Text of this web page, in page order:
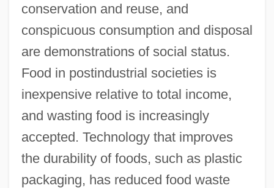
conservation and reuse, and
conspicuous consumption and disposal
are demonstrations of social status.
Food in postindustrial societies is
inexpensive relative to total income,
and wasting food is increasingly
accepted. Technology that improves
the durability of foods, such as plastic
packaging, has reduced food waste